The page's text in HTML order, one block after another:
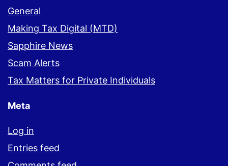
General
Making Tax Digital (MTD)
Sapphire News
Scam Alerts
Tax Matters for Private Individuals
Meta
Log in
Entries feed